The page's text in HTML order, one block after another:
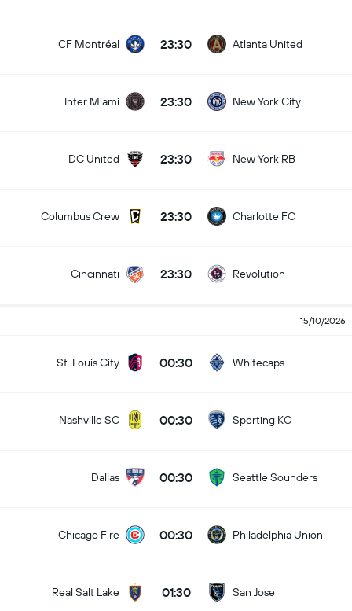
CF Montréal 23:30 Atlanta United
Inter Miami 23:30 New York City
DC United 23:30 New York RB
Columbus Crew 23:30 Charlotte FC
Cincinnati 23:30 Revolution
15/10/2026
St. Louis City 00:30 Whitecaps
Nashville SC 00:30 Sporting KC
Dallas 00:30 Seattle Sounders
Chicago Fire 00:30 Philadelphia Union
Real Salt Lake 01:30 San Jose